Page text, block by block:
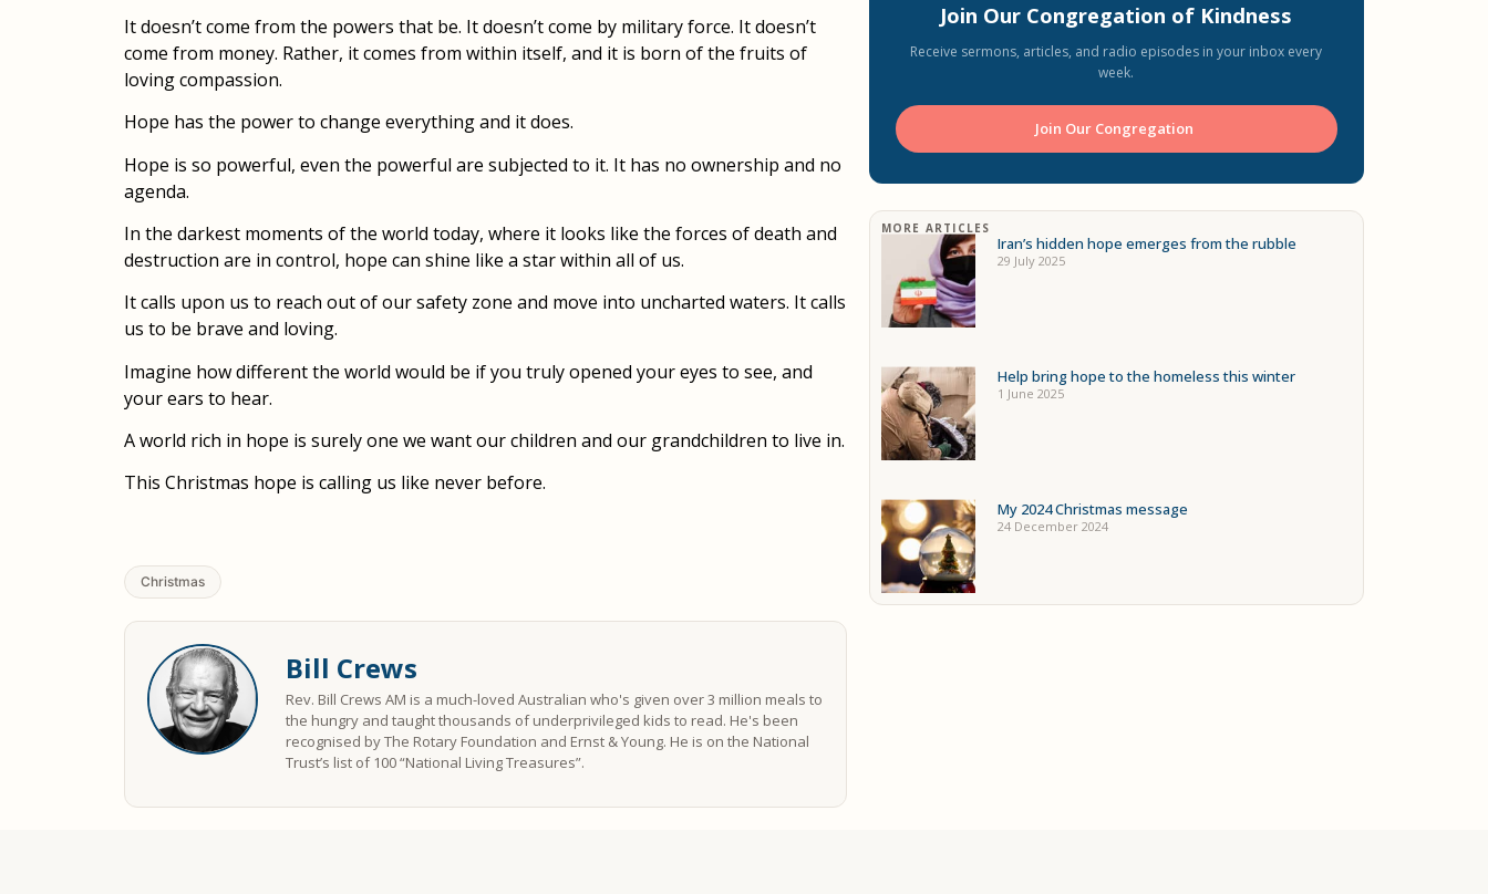
It doesn’t come from the powers that be. It doesn’t come by military force. It doesn’t
come from money. Rather, it comes from within itself, and it is born of the fruits of
loving compassion.
Hope has the power to change everything and it does.
Hope is so powerful, even the powerful are subjected to it. It has no ownership and no
agenda.
In the darkest moments of the world today, where it looks like the forces of death and
destruction are in control, hope can shine like a star within all of us.
It calls upon us to reach out of our safety zone and move into uncharted waters. It calls
us to be brave and loving.
Imagine how different the world would be if you truly opened your eyes to see, and
your ears to hear.
A world rich in hope is surely one we want our children and our grandchildren to live in.
This Christmas hope is calling us like never before.
Christmas
Bill Crews
Rev. Bill Crews AM is a much-loved Australian who's given over 3 million meals to
the hungry and taught thousands of underprivileged kids to read. He's been
recognised by The Rotary Foundation and Ernst & Young. He is on the National
Trust’s list of 100 “National Living Treasures”.
Join Our Congregation of Kindness
Receive sermons, articles, and radio episodes in your inbox every
week.
Join Our Congregation ️
MORE ARTICLES
Iran’s hidden hope emerges from the rubble
29 July 2025
Help bring hope to the homeless this winter
1 June 2025
My 2024 Christmas message
24 December 2024